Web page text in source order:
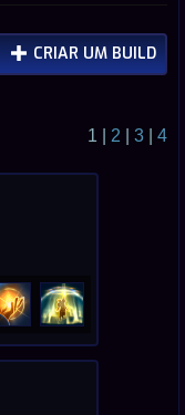
CRIAR UM BUILD
1 2 3 4